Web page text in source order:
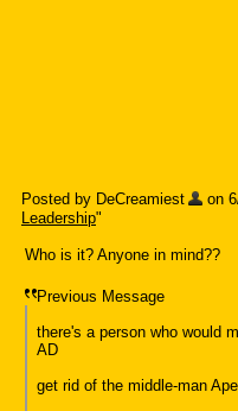
Posted by DeCreamiest on
Leadership"
Who is it? Anyone in mind??
Previous Message
there's a person who would
AD
get rid of the middle-man Apel